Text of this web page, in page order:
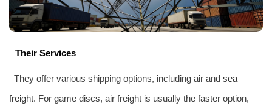
Their Services
They offer various shipping options, including air and sea
freight. For game discs, air freight is usually the faster option,